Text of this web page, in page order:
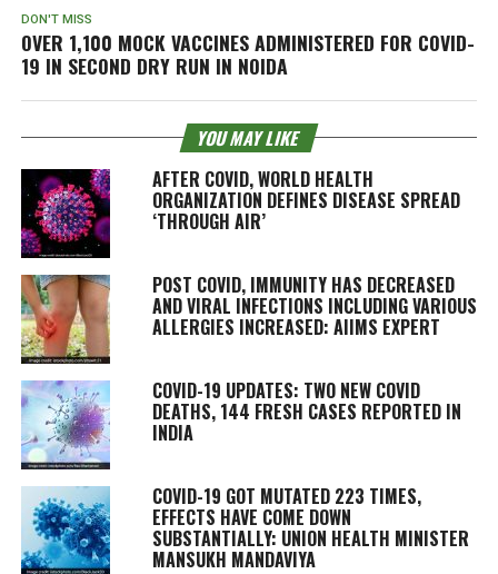
DON'T MISS
OVER 1,100 MOCK VACCINES ADMINISTERED FOR COVID-
19 IN SECOND DRY RUN IN NOIDA
YOU MAY LIKE
AFTER COVID, WORLD HEALTH
ORGANIZATION DEFINES DISEASE SPREAD
‘THROUGH AIR’
POST COVID, IMMUNITY HAS DECREASED
AND VIRAL INFECTIONS INCLUDING VARIOUS
ALLERGIES INCREASED: AIIMS EXPERT
COVID-19 UPDATES: TWO NEW COVID
DEATHS, 144 FRESH CASES REPORTED IN
INDIA
COVID-19 GOT MUTATED 223 TIMES,
EFFECTS HAVE COME DOWN
SUBSTANTIALLY: UNION HEALTH MINISTER
MANSUKH MANDAVIYA